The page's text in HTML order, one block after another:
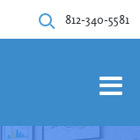
812-340-5581